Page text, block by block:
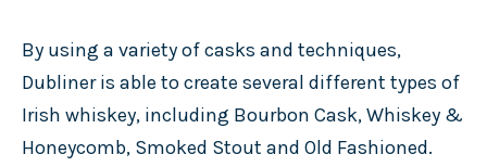
By using a variety of casks and techniques,
Dubliner is able to create several different types of
Irish whiskey, including Bourbon Cask, Whiskey &
Honeycomb, Smoked Stout and Old Fashioned.